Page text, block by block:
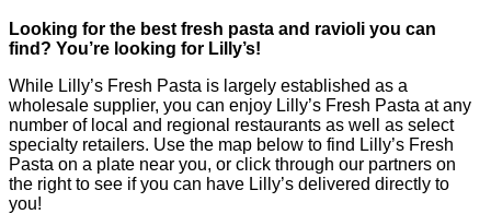
Looking for the best fresh pasta and ravioli you can
find? You’re looking for Lilly’s!
While Lilly’s Fresh Pasta is largely established as a
wholesale supplier, you can enjoy Lilly’s Fresh Pasta at any
number of local and regional restaurants as well as select
specialty retailers. Use the map below to find Lilly’s Fresh
Pasta on a plate near you, or click through our partners on
the right to see if you can have Lilly’s delivered directly to
you!